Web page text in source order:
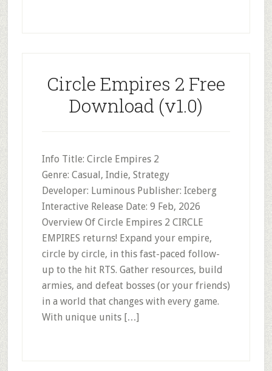
Circle Empires 2 Free
Download (v1.0)
Info Title: Circle Empires 2
Genre: Casual, Indie, Strategy
Developer: Luminous Publisher: Iceberg
Interactive Release Date: 9 Feb, 2026
Overview Of Circle Empires 2 CIRCLE
EMPIRES returns! Expand your empire,
circle by circle, in this fast-paced follow-
up to the hit RTS. Gather resources, build
armies, and defeat bosses (or your friends)
in a world that changes with every game.
With unique units […]